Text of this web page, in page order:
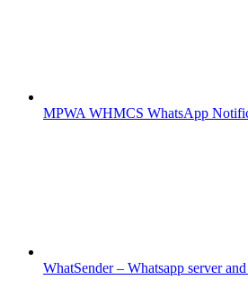
MPWA WHMCS WhatsApp
WhatSender – Whatsapp server